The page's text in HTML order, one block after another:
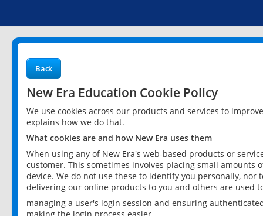
Back
New Era Education Cookie Policy
We use cookies across our products and services to
explains how we do that.
What cookies are and how New Era uses them
When using any of New Era's web-based products or
customer. This sometimes involves placing small
device. We do not use these to identify you personally,
delivering our online products to you and others are used
managing a user's login session and ensuring